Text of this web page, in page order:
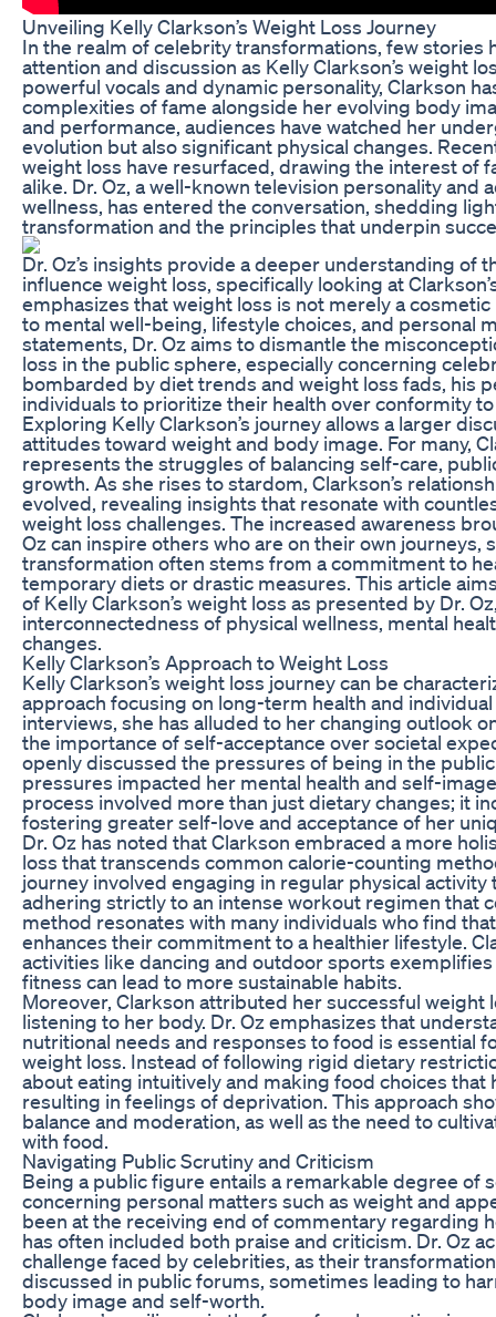
Unveiling Kelly Clarkson’s Weight Loss Journey
In the realm of celebrity transformations, few stories
attention and discussion as Kelly Clarkson’s weight
powerful vocals and dynamic personality, Clarkson
complexities of fame alongside her evolving body
and performance, audiences have watched her
evolution but also significant physical changes.
weight loss have resurfaced, drawing the interest of
alike. Dr. Oz, a well-known television personality and
wellness, has entered the conversation, shedding
transformation and the principles that underpin
Dr. Oz’s insights provide a deeper understanding of
influence weight loss, specifically looking at
emphasizes that weight loss is not merely a
to mental well-being, lifestyle choices, and personal
statements, Dr. Oz aims to dismantle the
loss in the public sphere, especially concerning
bombarded by diet trends and weight loss fads, his
individuals to prioritize their health over conformity
Exploring Kelly Clarkson’s journey allows a larger
attitudes toward weight and body image. For many,
represents the struggles of balancing self-care,
growth. As she rises to stardom, Clarkson’s
evolved, revealing insights that resonate with
weight loss challenges. The increased awareness
Oz can inspire others who are on their own journeys,
transformation often stems from a commitment to
temporary diets or drastic measures. This article
of Kelly Clarkson’s weight loss as presented by Dr.
interconnectedness of physical wellness, mental
changes.
Kelly Clarkson’s Approach to Weight Loss
Kelly Clarkson’s weight loss journey can be
approach focusing on long-term health and
interviews, she has alluded to her changing outlook
the importance of self-acceptance over societal
openly discussed the pressures of being in the
pressures impacted her mental health and self-
process involved more than just dietary changes; it
fostering greater self-love and acceptance of her
Dr. Oz has noted that Clarkson embraced a more
loss that transcends common calorie-counting
journey involved engaging in regular physical activity
adhering strictly to an intense workout regimen that
method resonates with many individuals who find
enhances their commitment to a healthier lifestyle.
activities like dancing and outdoor sports
fitness can lead to more sustainable habits.
Moreover, Clarkson attributed her successful weight
listening to her body. Dr. Oz emphasizes that
nutritional needs and responses to food is essential
weight loss. Instead of following rigid dietary
about eating intuitively and making food choices that
resulting in feelings of deprivation. This approach
balance and moderation, as well as the need to
with food.
Navigating Public Scrutiny and Criticism
Being a public figure entails a remarkable degree of
concerning personal matters such as weight and
been at the receiving end of commentary regarding
has often included both praise and criticism. Dr. Oz
challenge faced by celebrities, as their
discussed in public forums, sometimes leading to
body image and self-worth.